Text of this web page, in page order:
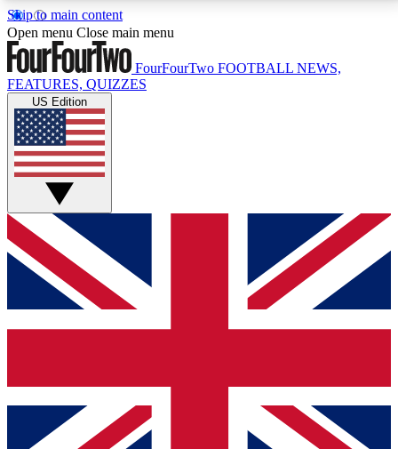
Skip to main content
17
MEMBER FEATURESACCESS AVAILABLE
Live Q&A Sessions
Weekly interactive sessions
GET CLUB ACCESS QUICK
For the quickest way to join, simply enter your email
below and get access. We will send a confirmation
and sign you up to our newsletter to keep you
Contact me with news and offers from other Future
Open menu Close main menu
FourFourTwo FOOTBALL NEWS,
FEATURES, QUIZZES
US Edition